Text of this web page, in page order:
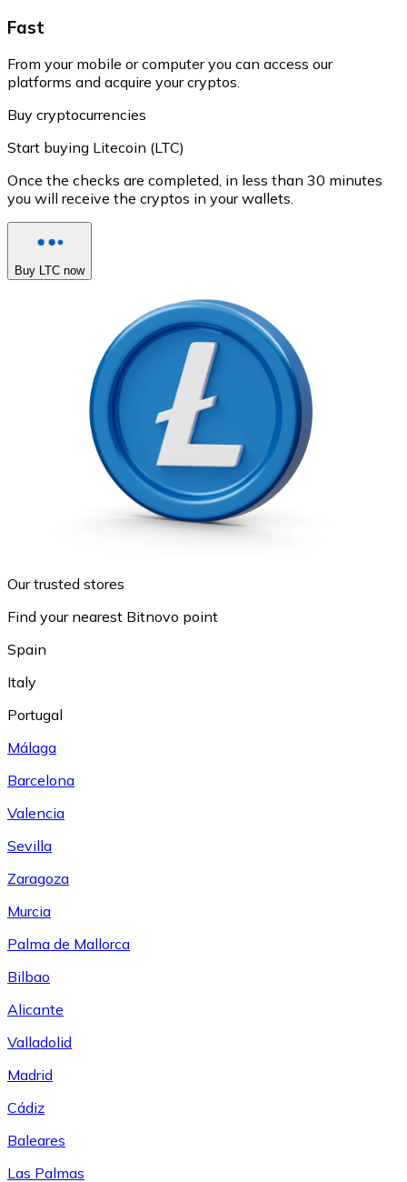
Fast
From your mobile or computer you can access our
platforms and acquire your cryptos.
Buy cryptocurrencies
Start buying Litecoin (LTC)
Once the checks are completed, in less than 30 minutes
you will receive the cryptos in your wallets.
Buy LTC now
Our trusted stores
Find your nearest Bitnovo point
Spain
Italy
Portugal
Málaga
Barcelona
Valencia
Sevilla
Zaragoza
Murcia
Palma de Mallorca
Bilbao
Alicante
Valladolid
Madrid
Cádiz
Baleares
Las Palmas